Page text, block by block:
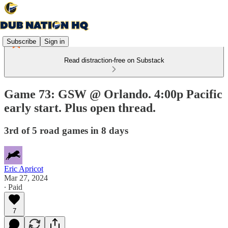
Subscribe Sign in
Read distraction-free on Substack
Game 73: GSW @ Orlando. 4:00p Pacific
early start. Plus open thread.
3rd of 5 road games in 8 days
Eric Apricot
Mar 27, 2024
∙ Paid
7